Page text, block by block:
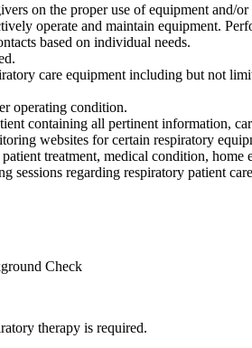
on the proper use of equipment and/
operate and maintain equipment.
based on individual needs.
care equipment including but not
operating condition.
containing all pertinent information,
websites for certain respiratory
treatment, medical condition, home
sessions regarding respiratory patient
Check
therapy is required.